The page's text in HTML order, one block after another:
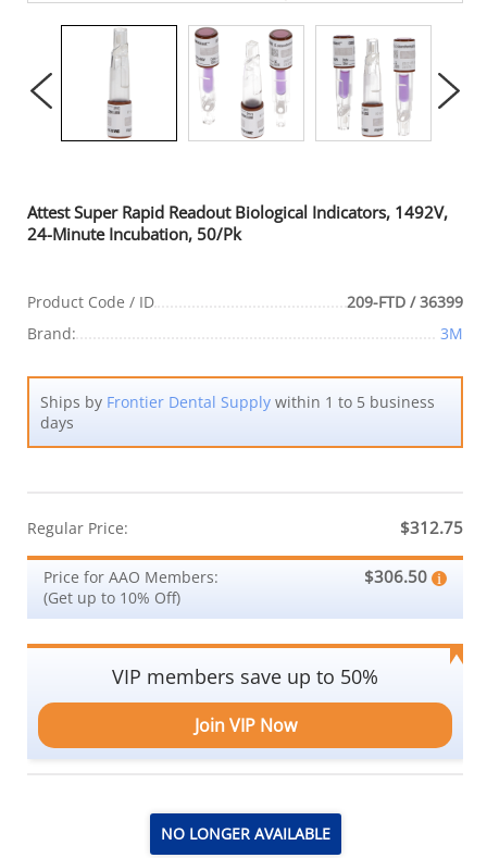
Attest Super Rapid Readout Biological Indicators, 1492V,
24-Minute Incubation, 50/Pk
Product Code / ID
209-FTD / 36399
Brand:
3M
Ships by Frontier Dental Supply within 1 to 5 business
days
Regular Price: $312.75
Price for AAO Members:
(Get up to 10% Off)
$306.50
VIP members save up to 50%
Join VIP Now
NO LONGER AVAILABLE